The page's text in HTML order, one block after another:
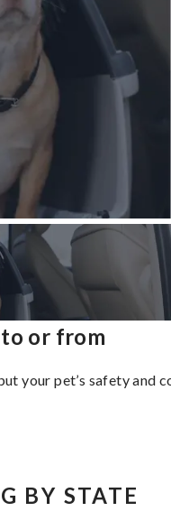
or from
your pet’s safety and
BY STATE